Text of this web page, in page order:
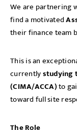
We are partnering
find a motivated
their finance team
This is an
currentlystudying
(CIMA/ACCA)to
toward full site